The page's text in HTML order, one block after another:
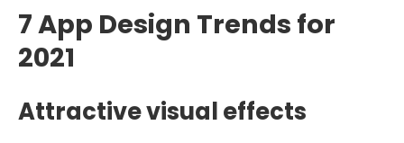
7 App Design Trends for
2021
Attractive visual effects